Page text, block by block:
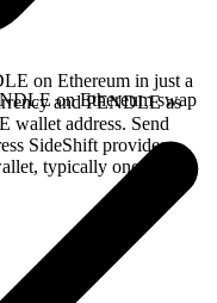
on Ethereum in just a
and PENDLE as
wallet address. Send
SideShift provides.
typically once the
on Ethereum swap